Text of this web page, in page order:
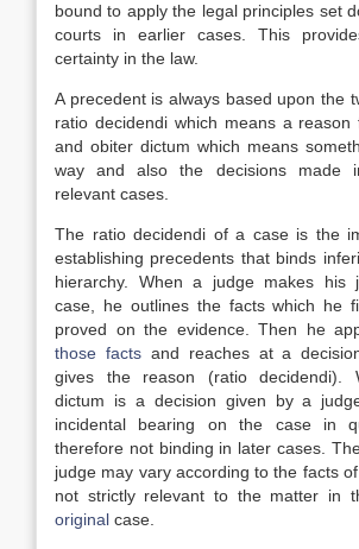
bound to apply the legal principles set
courts in earlier cases. This
certainty in the law.
A precedent is always based upon the
ratio decidendi which means a reason
and obiter dictum which means
way and also the decisions made
relevant cases.
The ratio decidendi of a case is the
establishing precedents that binds
hierarchy. When a judge makes his
case, he outlines the facts which he
proved on the evidence. Then he
those factsand reaches at a
gives the reason (ratio decidendi).
dictum is a decision given by a
incidental bearing on the case in
therefore not binding in later cases.
judge may vary according to the facts
not strictly relevant to the matter in
original case.